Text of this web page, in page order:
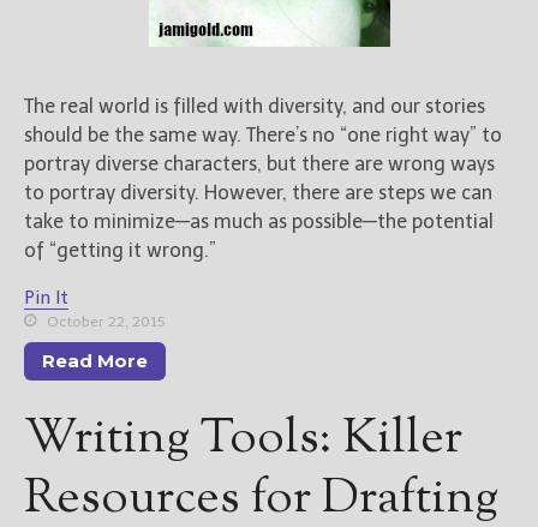
The real world is filled with diversity, and our stories
should be the same way. There’s no “one right way” to
portray diverse characters, but there are wrong ways
to portray diversity. However, there are steps we can
take to minimize—as much as possible—the potential
of “getting it wrong.”
Pin It
October 22, 2015
Read More
Writing Tools: Killer
Resources for Drafting